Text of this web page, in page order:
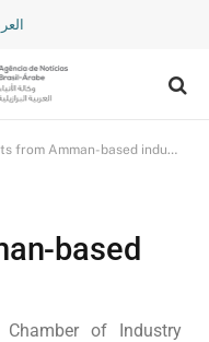
Amman-based industries up 10%
based
of Industry